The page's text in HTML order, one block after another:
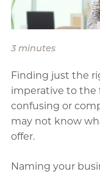
3 minutes
Finding just the
imperative to the
confusing or
may not know
offer.
Naming your